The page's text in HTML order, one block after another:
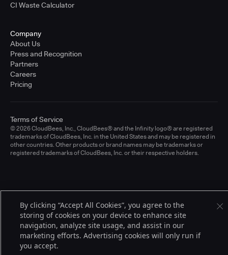
CI Waste Calculator
Company
About Us
Press and Recognition
Partners
Careers
Pricing
© 2026 CloudBees, Inc., CloudBees® and the Infinity logo® are registered
trademarks of CloudBees, Inc. in the United States and may be registered in
other countries. Other products or brand names may be trademarks or
registered trademarks of CloudBees, Inc. or their respective holders.
Terms of Service
By clicking “Accept All Cookies”, you agree to the
storing of cookies on your device to enhance site
navigation, analyze site usage, and assist in our
marketing efforts. Advertising cookies will only run if
you accept.